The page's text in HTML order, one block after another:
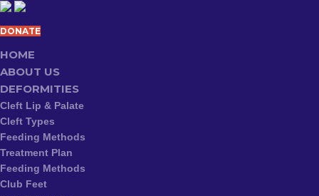
DONATE
HOME
ABOUT US
DEFORMITIES
Cleft Lip & Palate
Cleft Types
Feeding Methods
Treatment Plan
Feeding Methods
Club Feet